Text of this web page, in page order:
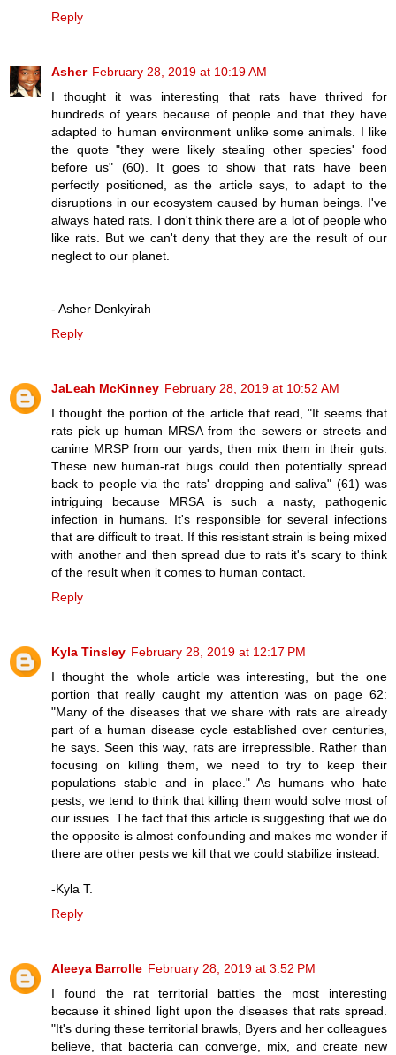
Reply
Asher February 28, 2019 at 10:19 AM
I thought it was interesting that rats have thrived for
hundreds of years because of people and that they have
adapted to human environment unlike some animals. I like
the quote "they were likely stealing other species' food
before us" (60). It goes to show that rats have been
perfectly positioned, as the article says, to adapt to the
disruptions in our ecosystem caused by human beings. I've
always hated rats. I don't think there are a lot of people who
like rats. But we can't deny that they are the result of our
neglect to our planet.
- Asher Denkyirah
Reply
JaLeah McKinney February 28, 2019 at 10:52 AM
I thought the portion of the article that read, "It seems that
rats pick up human MRSA from the sewers or streets and
canine MRSP from our yards, then mix them in their guts.
These new human-rat bugs could then potentially spread
back to people via the rats' dropping and saliva" (61) was
intriguing because MRSA is such a nasty, pathogenic
infection in humans. It's responsible for several infections
that are difficult to treat. If this resistant strain is being mixed
with another and then spread due to rats it's scary to think
of the result when it comes to human contact.
Reply
Kyla Tinsley February 28, 2019 at 12:17 PM
I thought the whole article was interesting, but the one
portion that really caught my attention was on page 62:
"Many of the diseases that we share with rats are already
part of a human disease cycle established over centuries,
he says. Seen this way, rats are irrepressible. Rather than
focusing on killing them, we need to try to keep their
populations stable and in place." As humans who hate
pests, we tend to think that killing them would solve most of
our issues. The fact that this article is suggesting that we do
the opposite is almost confounding and makes me wonder if
there are other pests we kill that we could stabilize instead.
-Kyla T.
Reply
Aleeya Barrolle February 28, 2019 at 3:52 PM
I found the rat territorial battles the most interesting
because it shined light upon the diseases that rats spread.
"It's during these territorial brawls, Byers and her colleagues
believe, that bacteria can converge, mix, and create new